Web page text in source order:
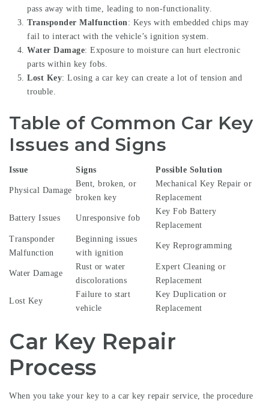
pass away with time, leading to non-functionality.
Transponder Malfunction: Keys with embedded chips may
fail to interact with the vehicle’s ignition system.
Water Damage: Exposure to moisture can hurt electronic
parts within key fobs.
Lost Key: Losing a car key can create a lot of tension and
trouble.
Table of Common Car Key
Issues and Signs
Issue Signs Possible Solution
Physical Damage
Bent, broken, or
broken key
Mechanical Key Repair or
Replacement
Battery Issues Unresponsive fob
Key Fob Battery
Replacement
Transponder
Malfunction
Beginning issues
with ignition
Key Reprogramming
Water Damage
Rust or water
discolorations
Expert Cleaning or
Replacement
Lost Key
Failure to start
vehicle
Key Duplication or
Replacement
Car Key Repair
Process
When you take your key to a car key repair service, the procedure